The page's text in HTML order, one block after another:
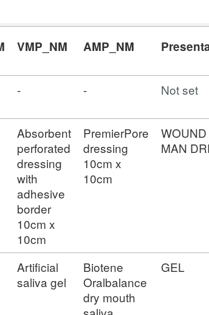
VMP_NM AMP_NM
- - Not set
Absorbent
perforated
dressing
with
adhesive
border
10cm x
10cm
PremierPore
dressing
10cm x
10cm
WOUND
MAN
Artificial
saliva gel
Biotene
Oralbalance
dry mouth
GEL